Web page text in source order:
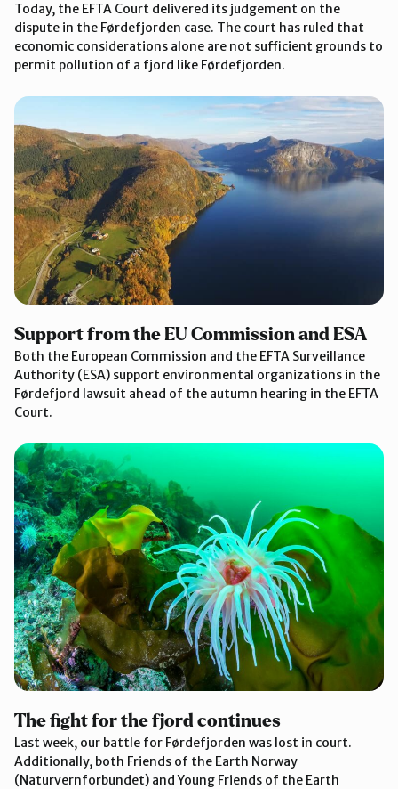
Today, the EFTA Court delivered its judgement on the
dispute in the Førdefjorden case. The court has ruled that
economic considerations alone are not sufficient grounds to
permit pollution of a fjord like Førdefjorden.
Support from the EU Commission and ESA
Both the European Commission and the EFTA Surveillance
Authority (ESA) support environmental organizations in the
Førdefjord lawsuit ahead of the autumn hearing in the EFTA
Court.
The fight for the fjord continues
Last week, our battle for Førdefjorden was lost in court.
Additionally, both Friends of the Earth Norway
(Naturvernforbundet) and Young Friends of the Earth